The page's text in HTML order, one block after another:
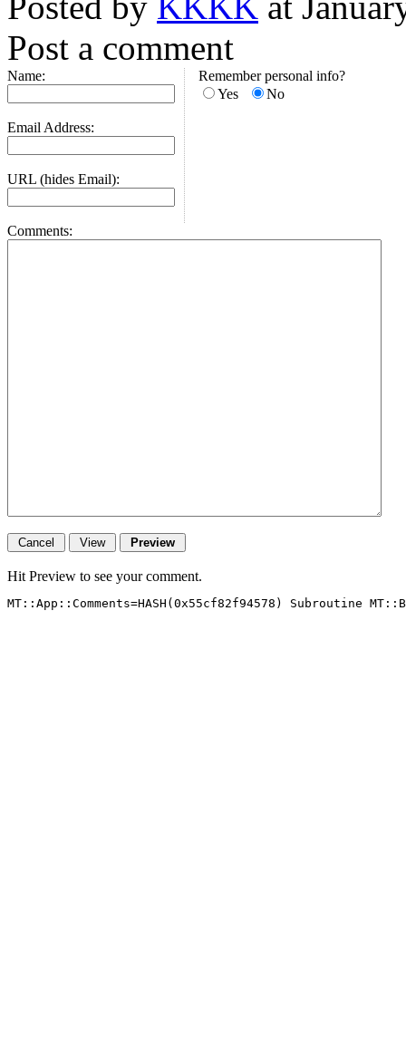
Post a comment
Name:
Email Address:
URL (hides Email):
Remember personal info?
Yes
No
Comments:
Hit Preview to see your comment.